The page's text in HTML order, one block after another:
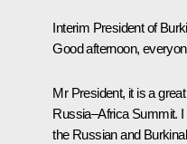
Interim President of
Good afternoon,
Mr President, it is a
Russia–Africa Summit. I
the Russian and